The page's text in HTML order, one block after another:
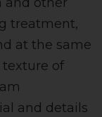
treatment,
at the same
of
and details